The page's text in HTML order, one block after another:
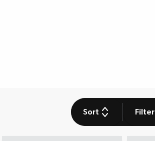
Sort Filter